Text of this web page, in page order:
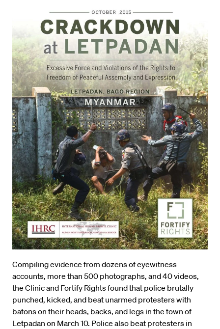
Compiling evidence from dozens of eyewitness
accounts, more than 500 photographs, and 40 videos,
the Clinic and Fortify Rights found that police brutally
punched, kicked, and beat unarmed protesters with
batons on their heads, backs, and legs in the town of
Letpadan on March 10. Police also beat protesters in